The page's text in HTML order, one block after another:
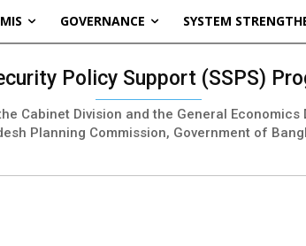
GOVERNANCE SYSTEM
Policy Support (SSPS)
Cabinet Division and the General Economics
Planning Commission, Government of